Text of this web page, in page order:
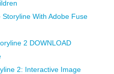
With Adobe Fuse
2 DOWNLOAD
2: Interactive Image